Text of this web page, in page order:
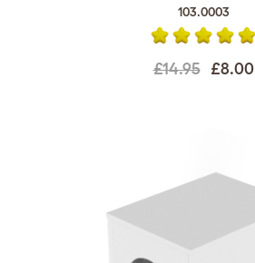
103.0003
£14.95 £8.00